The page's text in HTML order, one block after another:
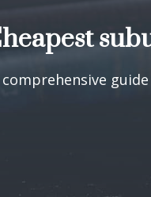
comprehensive